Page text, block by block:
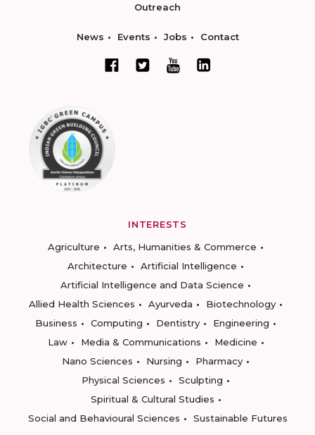
Outreach
News Events Jobs Contact
INTERESTS
Agriculture
Arts, Humanities & Commerce
Architecture
Artificial Intelligence
Artificial Intelligence and Data Science
Allied Health Sciences
Ayurveda
Biotechnology
Business
Computing Dentistry
Engineering
Law
Media & Communications
Medicine
Nano Sciences
Nursing
Pharmacy
Physical Sciences
Sculpting
Spiritual & Cultural Studies
Social and Behavioural Sciences
Sustainable Futures